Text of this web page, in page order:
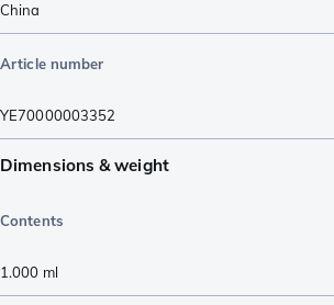
China
Article number
YE70000003352
Dimensions & weight
Contents
1.000 ml